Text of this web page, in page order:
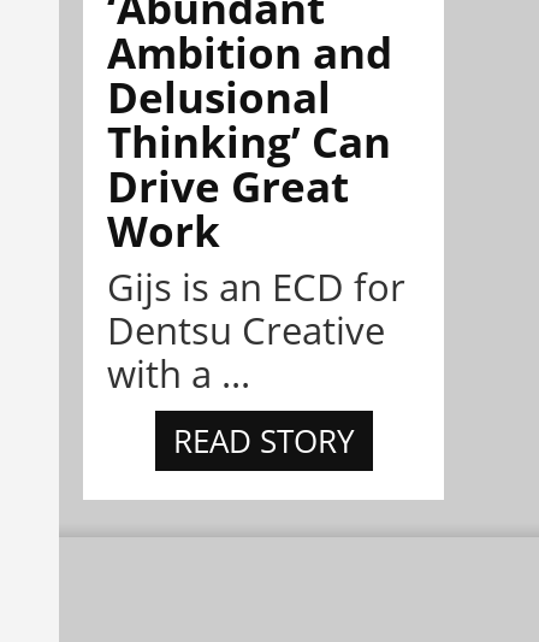
Ambition and
Delusional
Thinking’ Can
Drive Great
Work
Gijs is an ECD for
Dentsu Creative
with a ...
READ STORY